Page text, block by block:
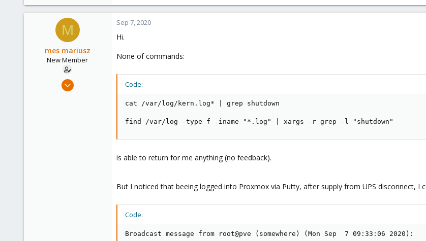
103
M
mes mariusz
New Member
Aug 30, 2020
Sep 7, 2020
Hi.
None of commands:
Code:
cat /var/log/kern.log* | grep shutdown
find /var/log -type f -iname "*.log" | xargs -r grep -l "shutdown"
is able to return for me anything (no feedback).
But I noticed that beeing logged into Proxmox via Putty, after supply from UPS disconnect, I
Code:
Broadcast message from root@pve (somewhere) (Mon Sep  7 09:33:06 2020):